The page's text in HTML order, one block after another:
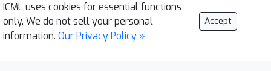
ICML uses cookies for essential functions
only. We do not sell your personal
information. Our Privacy Policy »
Accept